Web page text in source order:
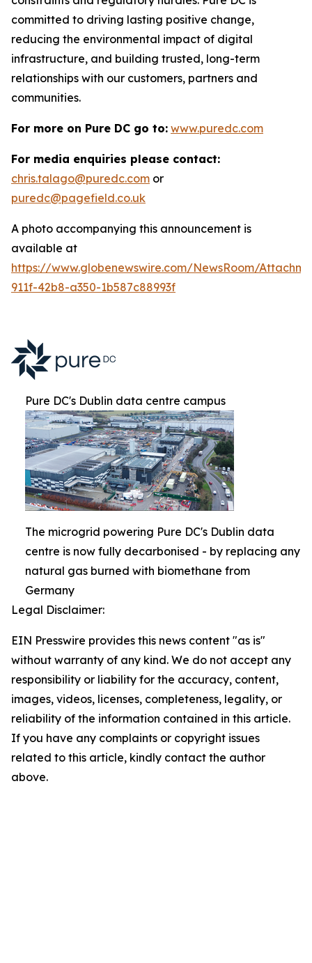
committed to driving lasting positive change,
reducing the environmental impact of digital
infrastructure, and building trusted, long-term
relationships with our customers, partners and
communities.
For more on Pure DC go to: www.puredc.com
For media enquiries please contact:
chris.talago@puredc.com or
puredc@pagefield.co.uk
A photo accompanying this announcement is
available at
https://www.globenewswire.com/NewsRoom/
911f-42b8-a350-1b587c88993f
Pure DC's Dublin data centre campus
The microgrid powering Pure DC's Dublin data
centre is now fully decarbonised - by replacing any
natural gas burned with biomethane from
Germany
Legal Disclaimer:
EIN Presswire provides this news content "as is"
without warranty of any kind. We do not accept any
responsibility or liability for the accuracy, content,
images, videos, licenses, completeness, legality, or
reliability of the information contained in this article.
If you have any complaints or copyright issues
related to this article, kindly contact the author
above.